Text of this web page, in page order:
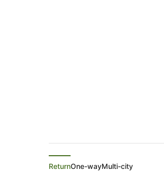
ReturnOne-wayMulti-city